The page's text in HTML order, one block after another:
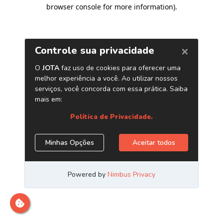
browser console for more information).